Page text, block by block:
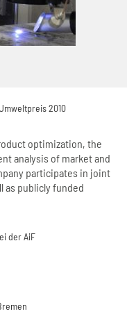
optimization, the
analysis of market and
participates in joint
as publicly funded